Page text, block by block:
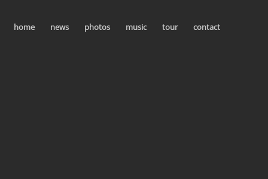
home news photos music tour contact